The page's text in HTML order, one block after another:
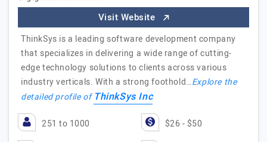
Visit Website
ThinkSys is a leading software development company
that specializes in delivering a wide range of cutting-
edge technology solutions to clients across various
industry verticals. With a strong foothold…Explore the
detailed profile ofThinkSys Inc
251 to 1000 $26 - $50